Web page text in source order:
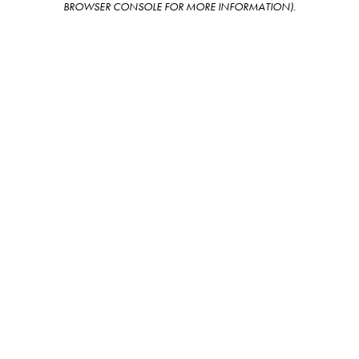
BROWSER CONSOLE FOR MORE INFORMATION).